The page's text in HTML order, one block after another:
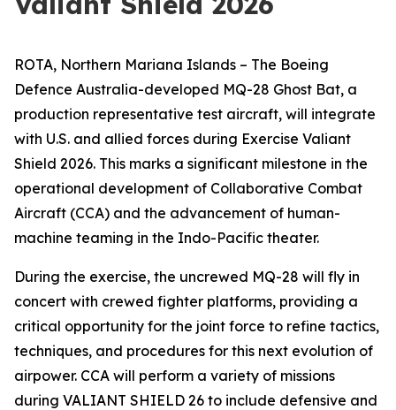
ROTA, Northern Mariana Islands – The Boeing
Defence Australia-developed MQ-28 Ghost Bat, a
production representative test aircraft, will integrate
with U.S. and allied forces during Exercise Valiant
Shield 2026. This marks a significant milestone in the
operational development of Collaborative Combat
Aircraft (CCA) and the advancement of human-
machine teaming in the Indo-Pacific theater.
During the exercise, the uncrewed MQ-28 will fly in
concert with crewed fighter platforms, providing a
critical opportunity for the joint force to refine tactics,
techniques, and procedures for this next evolution of
airpower. CCA will perform a variety of missions
during VALIANT SHIELD 26 to include defensive and